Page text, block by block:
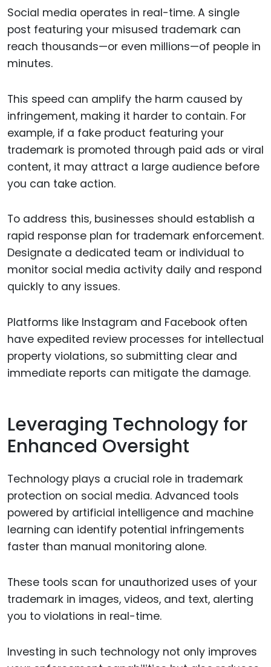
Social media operates in real-time. A single
post featuring your misused trademark can
reach thousands—or even millions—of people in
minutes.
This speed can amplify the harm caused by
infringement, making it harder to contain. For
example, if a fake product featuring your
trademark is promoted through paid ads or viral
content, it may attract a large audience before
you can take action.
To address this, businesses should establish a
rapid response plan for trademark enforcement.
Designate a dedicated team or individual to
monitor social media activity daily and respond
quickly to any issues.
Platforms like Instagram and Facebook often
have expedited review processes for intellectual
property violations, so submitting clear and
immediate reports can mitigate the damage.
Leveraging Technology for
Enhanced Oversight
Technology plays a crucial role in trademark
protection on social media. Advanced tools
powered by artificial intelligence and machine
learning can identify potential infringements
faster than manual monitoring alone.
These tools scan for unauthorized uses of your
trademark in images, videos, and text, alerting
you to violations in real-time.
Investing in such technology not only improves